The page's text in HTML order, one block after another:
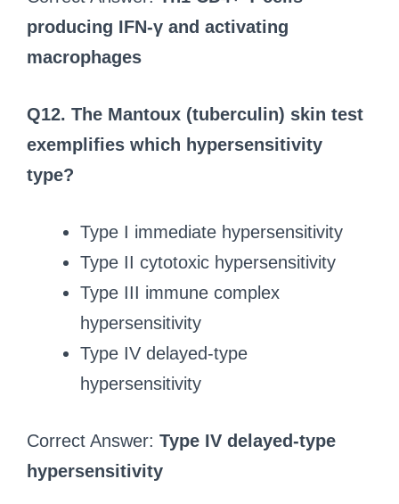
producing IFN-γ and activating
macrophages
Q12. The Mantoux (tuberculin) skin test
exemplifies which hypersensitivity
type?
Type I immediate hypersensitivity
Type II cytotoxic hypersensitivity
Type III immune complex
hypersensitivity
Type IV delayed-type
hypersensitivity
Correct Answer: Type IV delayed-type
hypersensitivity